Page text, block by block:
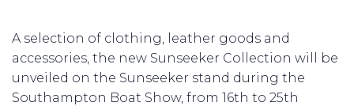
A selection of clothing, leather goods and
accessories, the new Sunseeker Collection will be
unveiled on the Sunseeker stand during the
Southampton Boat Show, from 16th to 25th